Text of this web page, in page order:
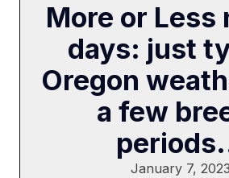
More or Less
days: just
Oregon
a few
January 7, 2023